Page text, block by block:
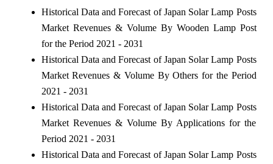
Historical Data and Forecast of Japan Solar Lamp Posts
Market Revenues & Volume By Wooden Lamp Post
for the Period 2021 - 2031
Historical Data and Forecast of Japan Solar Lamp Posts
Market Revenues & Volume By Others for the Period
2021 - 2031
Historical Data and Forecast of Japan Solar Lamp Posts
Market Revenues & Volume By Applications for the
Period 2021 - 2031
Historical Data and Forecast of Japan Solar Lamp Posts